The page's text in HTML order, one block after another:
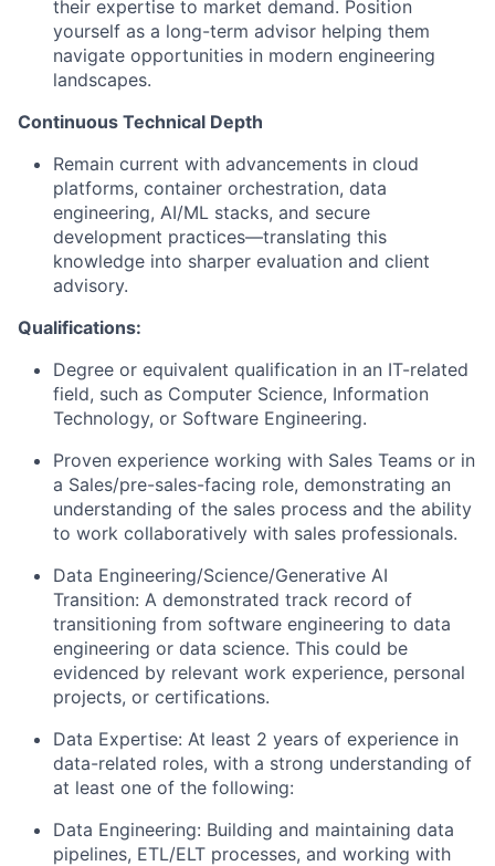
their expertise to market demand. Position
yourself as a long-term advisor helping them
navigate opportunities in modern engineering
landscapes.
Continuous Technical Depth
​Remain current with advancements in cloud
platforms, container orchestration, data
engineering, AI/ML stacks, and secure
development practices—translating this
knowledge into sharper evaluation and client
advisory.
Qualifications:
Degree or equivalent qualification in an IT-related
field, such as Computer Science, Information
Technology, or Software Engineering.
Proven experience working with Sales Teams or in
a Sales/pre-sales-facing role, demonstrating an
understanding of the sales process and the ability
to work collaboratively with sales professionals.
Data Engineering/Science/Generative AI
Transition: A demonstrated track record of
transitioning from software engineering to data
engineering or data science. This could be
evidenced by relevant work experience, personal
projects, or certifications.
Data Expertise: At least 2 years of experience in
data-related roles, with a strong understanding of
at least one of the following:
Data Engineering: Building and maintaining data
pipelines, ETL/ELT processes, and working with